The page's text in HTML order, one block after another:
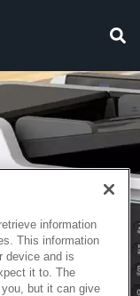
information
This information
device and is
it to. The
but it can give